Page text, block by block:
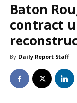
Baton
contract
By Daily Report Staff